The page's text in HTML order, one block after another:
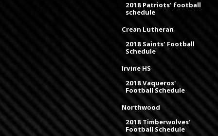
2018 Patriots' football
schedule
Crean Lutheran
2018 Saints' Football
Schedule
Irvine HS
2018 Vaqueros'
Football Schedule
Northwood
2018 Timberwolves'
Football Schedule